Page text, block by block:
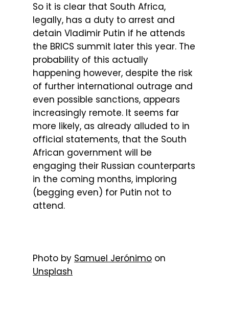
So it is clear that South Africa,
legally, has a duty to arrest and
detain Vladimir Putin if he attends
the BRICS summit later this year. The
probability of this actually
happening however, despite the risk
of further international outrage and
even possible sanctions, appears
increasingly remote. It seems far
more likely, as already alluded to in
official statements, that the South
African government will be
engaging their Russian counterparts
in the coming months, imploring
(begging even) for Putin not to
attend.
Photo by Samuel Jerónimo on
Unsplash